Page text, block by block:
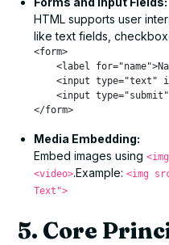
HTML supports user
like text fields,
<form>
<label
<input type="text"
<input
Media Embedding:
Embed images using
<video>.Example:<img
Text">
5. Core